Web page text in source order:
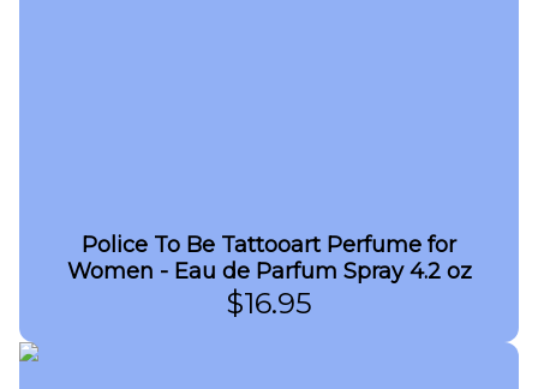
Police To Be Tattooart Perfume for
Women - Eau de Parfum Spray 4.2 oz
$16.95